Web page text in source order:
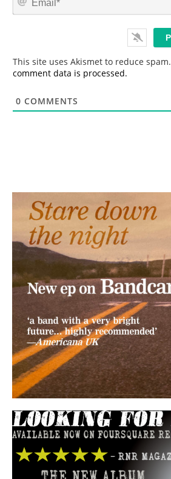
This site uses Akismet to reduce spam.
comment data is processed.
0 COMMENTS